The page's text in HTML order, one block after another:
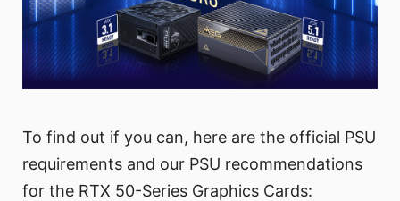
To find out if you can, here are the official PSU
requirements and our PSU recommendations
for the RTX 50-Series Graphics Cards: